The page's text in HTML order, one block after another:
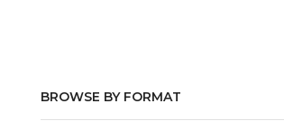
BROWSE BY FORMAT